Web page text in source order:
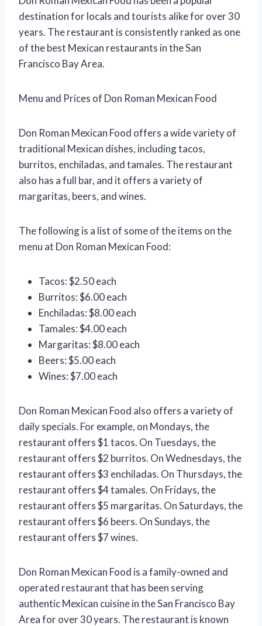
destination for locals and tourists alike for over 30
years. The restaurant is consistently ranked as one
of the best Mexican restaurants in the San
Francisco Bay Area.
Menu and Prices of Don Roman Mexican Food
Don Roman Mexican Food offers a wide variety of
traditional Mexican dishes, including tacos,
burritos, enchiladas, and tamales. The restaurant
also has a full bar, and it offers a variety of
margaritas, beers, and wines.
The following is a list of some of the items on the
menu at Don Roman Mexican Food:
Tacos: $2.50 each
Burritos: $6.00 each
Enchiladas: $8.00 each
Tamales: $4.00 each
Margaritas: $8.00 each
Beers: $5.00 each
Wines: $7.00 each
Don Roman Mexican Food also offers a variety of
daily specials. For example, on Mondays, the
restaurant offers $1 tacos. On Tuesdays, the
restaurant offers $2 burritos. On Wednesdays, the
restaurant offers $3 enchiladas. On Thursdays, the
restaurant offers $4 tamales. On Fridays, the
restaurant offers $5 margaritas. On Saturdays, the
restaurant offers $6 beers. On Sundays, the
restaurant offers $7 wines.
Don Roman Mexican Food is a family-owned and
operated restaurant that has been serving
authentic Mexican cuisine in the San Francisco Bay
Area for over 30 years. The restaurant is known